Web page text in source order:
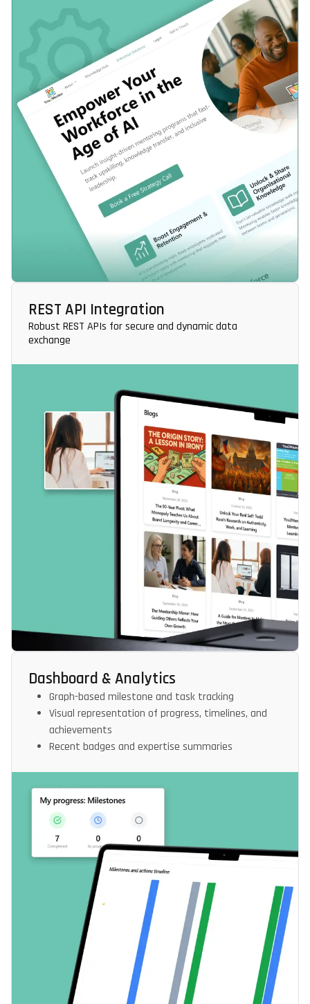
REST API Integration
Robust REST APIs for secure and dynamic data
exchange
Dashboard & Analytics
Graph-based milestone and task tracking
Visual representation of progress, timelines, and
achievements
Recent badges and expertise summaries